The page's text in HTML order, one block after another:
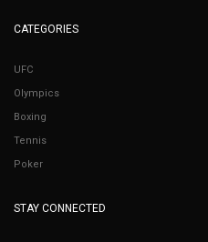
CATEGORIES
UFC
Olympics
Boxing
Tennis
Poker
STAY CONNECTED